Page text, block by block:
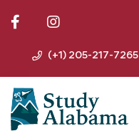
(+1) 205-217-7265